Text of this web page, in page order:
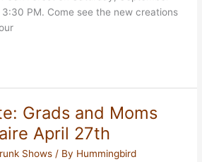
PM. Come see the new creations
Grads and Moms
April 27th
Shows / By Hummingbird